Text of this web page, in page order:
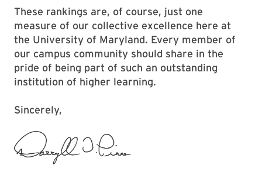
These rankings are, of course, just one
measure of our collective excellence here at
the University of Maryland. Every member of
our campus community should share in the
pride of being part of such an outstanding
institution of higher learning.
Sincerely,